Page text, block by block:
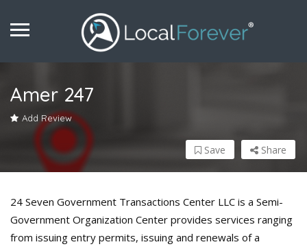
Amer 247
Add Review
Share
Save
24 Seven Government Transactions Center LLC is a Semi-
Government Organization Center provides services ranging
from issuing entry permits, issuing and renewals of a